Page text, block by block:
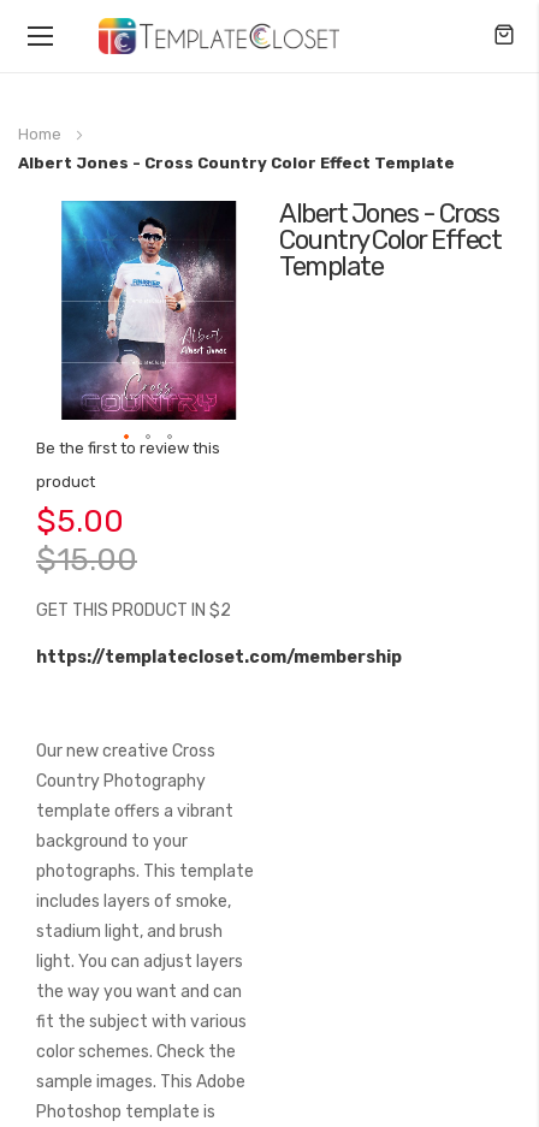
Toggle
Home
Albert Jones - Cross Country Color Effect Template
Albert Jones - Cross
Country Color Effect
Template
Be the first to review this
product
$5.00
$15.00
GET THIS PRODUCT IN $2
https://templatecloset.com/membership
Our new creative Cross
Country Photography
template offers a vibrant
background to your
photographs. This template
includes layers of smoke,
stadium light, and brush
light. You can adjust layers
the way you want and can
fit the subject with various
color schemes. Check the
sample images. This Adobe
Photoshop template is
Skip
end
gallery
to
the
beginning
of
the
gallery